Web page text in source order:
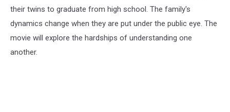
their twins to graduate from high school. The family's
dynamics change when they are put under the public eye. The
movie will explore the hardships of understanding one
another.